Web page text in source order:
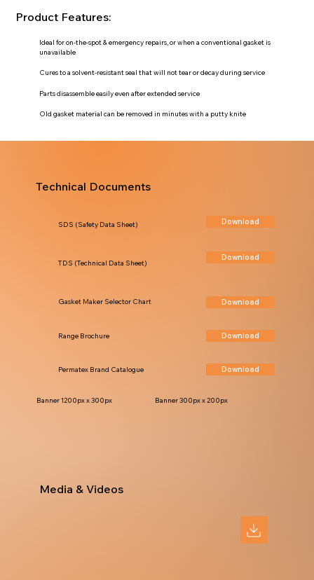
Ideal for on-the-spot & emergency repairs, or when a conventional gasket is
unavailable
Cures to a solvent-resistant seal that will not tear or decay during service
Parts disassemble easily even after extended service
Old gasket material can be removed in minutes with a putty knite
Product Features:
Technical Documents
Download
TDS (Technical Data Sheet)
Download
SDS (Safety Data Sheet)
Download
Gasket Maker Selector Chart
Download
Range Brochure
Download
Permatex Brand Catalogue
Banner 1200px x 300px Banner 300px x 200px
Media & Videos